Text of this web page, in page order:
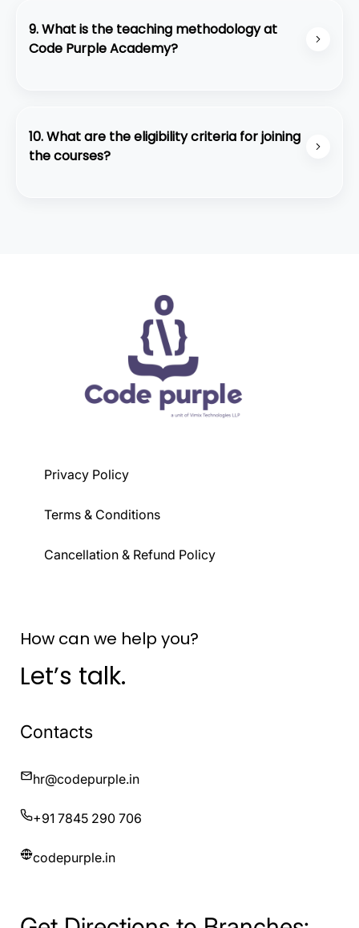
resources, and career guidance.
9. What is the teaching methodology at
Code Purple Academy?
experience under the guidance of experienced
professionals.
10. What are the eligibility criteria for joining
the courses?
Privacy Policy
Terms & Conditions
Cancellation & Refund Policy
How can we help you?
Let’s talk.
Contacts
hr@codepurple.in
+91 7845 290 706
codepurple.in